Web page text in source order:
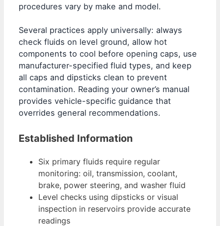
procedures vary by make and model.
Several practices apply universally: always
check fluids on level ground, allow hot
components to cool before opening caps, use
manufacturer-specified fluid types, and keep
all caps and dipsticks clean to prevent
contamination. Reading your owner’s manual
provides vehicle-specific guidance that
overrides general recommendations.
Established Information
Six primary fluids require regular
monitoring: oil, transmission, coolant,
brake, power steering, and washer fluid
Level checks using dipsticks or visual
inspection in reservoirs provide accurate
readings